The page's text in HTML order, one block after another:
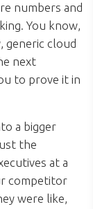
numbers and
You know,
generic cloud
next
to prove it in
a bigger
the
at a
competitor
were like,